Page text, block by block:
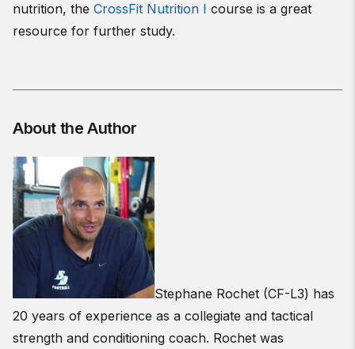
nutrition, the CrossFit Nutrition I course is a great
resource for further study.
About the Author
Stephane Rochet (CF-L3) has
20 years of experience as a collegiate and tactical
strength and conditioning coach. Rochet was